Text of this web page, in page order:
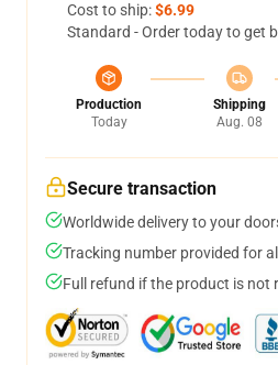
Cost to ship:$6.99
Standard - Order today to get
Production
Today
Shipping
Aug. 08
Secure transaction
Worldwide delivery to your
Tracking number provided for
Full refund if the product is not